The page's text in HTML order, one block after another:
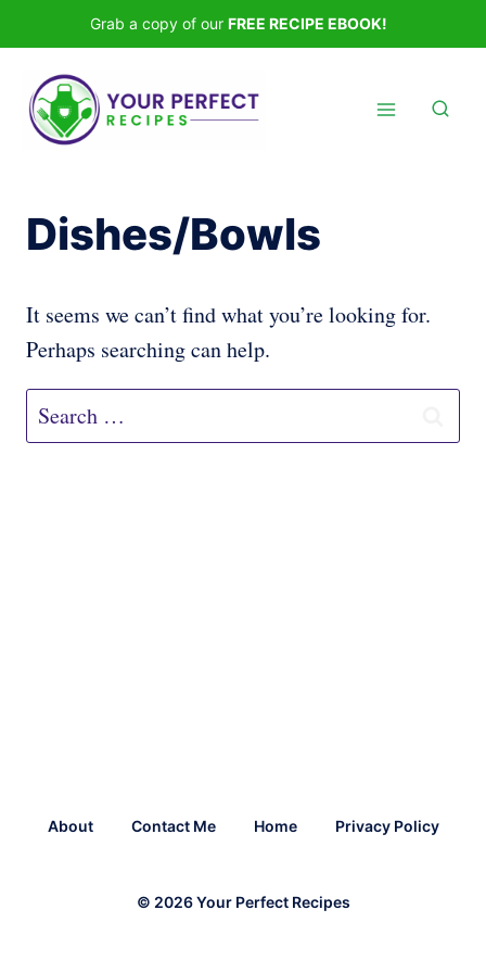
to
content
Grab a copy of our FREE RECIPE EBOOK!
Dishes/Bowls
It seems we can’t find what you’re looking for.
Perhaps searching can help.
Search
for:
About Contact Me Home Privacy Policy
© 2026 Your Perfect Recipes